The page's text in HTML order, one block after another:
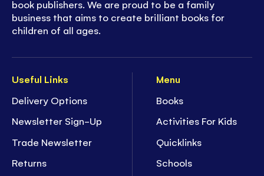
Useful Links
Delivery Options
Newsletter Sign-Up
Trade Newsletter
Returns
Menu
Books
Activities For Kids
Quicklinks
Schools
book publishers. We are proud to be a family
business that aims to create brilliant books for
children of all ages.